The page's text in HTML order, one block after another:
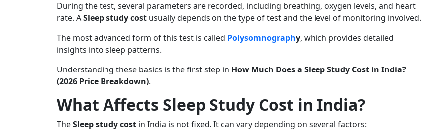
During the test, several parameters are recorded, including breathing, oxygen levels, and heart
rate. ASleep study cost usually depends on the type of test and the level of monitoring involved.
The most advanced form of this test is called Polysomnography, which provides detailed
insights into sleep patterns.
Understanding these basics is the first step in How Much Does a Sleep Study Cost in India?
(2026 Price Breakdown).
What Affects Sleep Study Cost in India?
TheSleep study cost in India is not fixed. It can vary depending on several factors: